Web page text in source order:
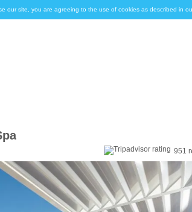
our site, you are agreeing to the use of cookies as described in
951